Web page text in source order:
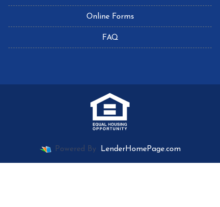
Online Forms
FAQ
Powered By LenderHomePage.com